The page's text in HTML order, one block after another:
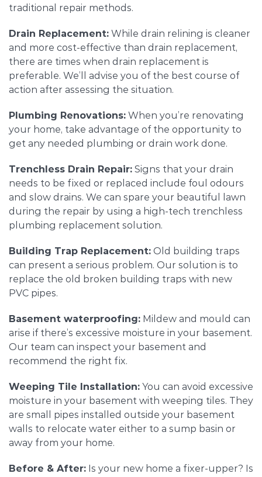
traditional repair methods.
Drain Replacement: While drain relining is cleaner
and more cost-effective than drain replacement,
there are times when drain replacement is
preferable. We’ll advise you of the best course of
action after assessing the situation.
Plumbing Renovations: When you’re renovating
your home, take advantage of the opportunity to
get any needed plumbing or drain work done.
Trenchless Drain Repair: Signs that your drain
needs to be fixed or replaced include foul odours
and slow drains. We can spare your beautiful lawn
during the repair by using a high-tech trenchless
plumbing replacement solution.
Building Trap Replacement: Old building traps
can present a serious problem. Our solution is to
replace the old broken building traps with new
PVC pipes.
Basement waterproofing: Mildew and mould can
arise if there’s excessive moisture in your basement.
Our team can inspect your basement and
recommend the right fix.
Weeping Tile Installation: You can avoid excessive
moisture in your basement with weeping tiles. They
are small pipes installed outside your basement
walls to relocate water either to a sump basin or
away from your home.
Before & After: Is your new home a fixer-upper? Is